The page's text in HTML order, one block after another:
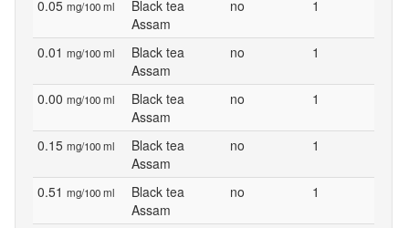
0.05 mg/100 ml
Black tea
Assam
no 1
0.01 mg/100 ml
Black tea
Assam
no 1
0.00 mg/100 ml
Black tea
Assam
no 1
0.15 mg/100 ml
Black tea
Assam
no 1
0.51 mg/100 ml
Black tea
Assam
no 1